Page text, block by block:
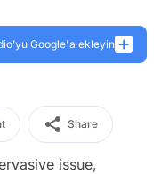
Google'a ekleyin
Share
issue,